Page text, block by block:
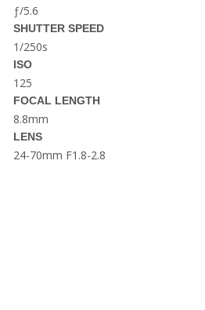
BEST THINGS TO DO IN
GHENT BELGIUM
ƒ/5.6
SHUTTER SPEED
1/250s
ISO
125
FOCAL LENGTH
8.8mm
LENS
24-70mm F1.8-2.8